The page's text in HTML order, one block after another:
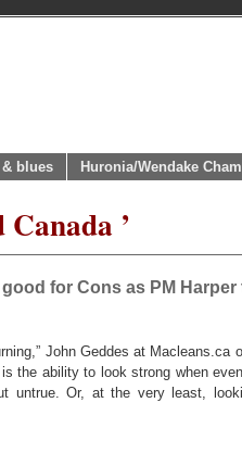
blues Huronia/Wendake
Canada ’
for Cons as PM
John Geddes at Macleans.ca
the ability to look strong when
untrue. Or, at the very least,